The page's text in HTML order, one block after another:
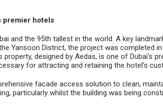
premier hotels
and the 95th tallest in the world. A key
Yansoon District, the project was completed
designed by Aedas, is one of Dubai’s
for attracting and retaining the hotel’s
facade access solution to clean,
particularly whilst the building was being